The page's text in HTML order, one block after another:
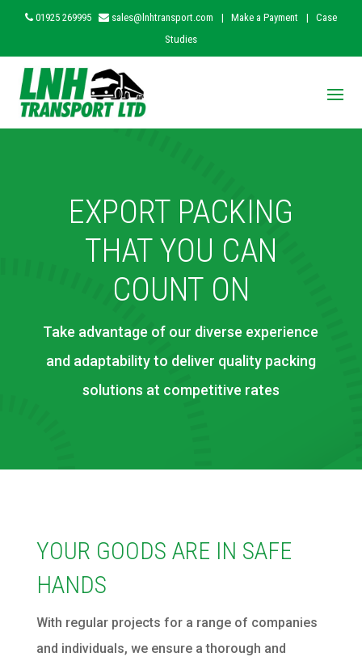
01925 269995 sales@lnhtransport.com | Make a Payment |
Case
Studies
EXPORT PACKING
THAT YOU CAN
COUNT ON
Take advantage of our diverse experience
and adaptability to deliver quality packing
solutions at competitive rates
YOUR GOODS ARE IN SAFE
HANDS
With regular projects for a range of companies
and individuals, we ensure a thorough and